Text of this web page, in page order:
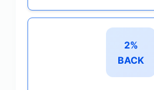
2%
BACK